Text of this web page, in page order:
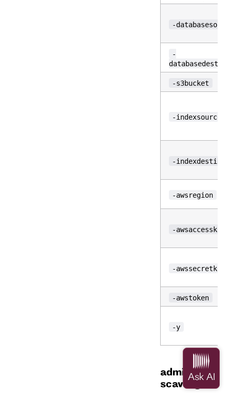
-
-
-s3bucket
-indexsource
-
-awsregion
-
-awssecretkey
-awstoken
-y
admin
scavenge